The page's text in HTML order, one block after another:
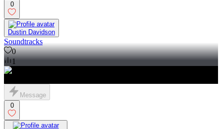
0
Dustin Davidson
Soundtracks
0
1
Message
0